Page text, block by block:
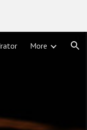
More